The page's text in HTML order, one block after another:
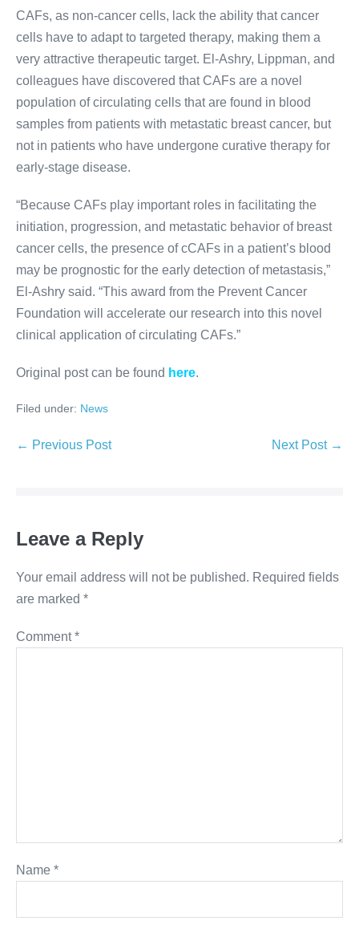
CAFs, as non-cancer cells, lack the ability that cancer
cells have to adapt to targeted therapy, making them a
very attractive therapeutic target. El-Ashry, Lippman, and
colleagues have discovered that CAFs are a novel
population of circulating cells that are found in blood
samples from patients with metastatic breast cancer, but
not in patients who have undergone curative therapy for
early-stage disease.
“Because CAFs play important roles in facilitating the
initiation, progression, and metastatic behavior of breast
cancer cells, the presence of cCAFs in a patient’s blood
may be prognostic for the early detection of metastasis,”
El-Ashry said. “This award from the Prevent Cancer
Foundation will accelerate our research into this novel
clinical application of circulating CAFs.”
Original post can be found here.
Filed under: News
Post
← Previous Post Next Post →
Leave a Reply
Your email address will not be published. Required fields
are marked *
Comment*
Name *